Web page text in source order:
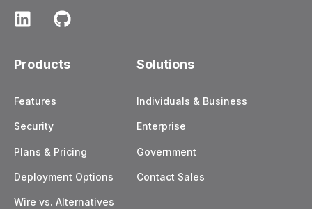
Products
Features
Security
Plans & Pricing
Deployment Options
Wire vs. Alternatives
Solutions
Individuals & Business
Enterprise
Government
Contact Sales